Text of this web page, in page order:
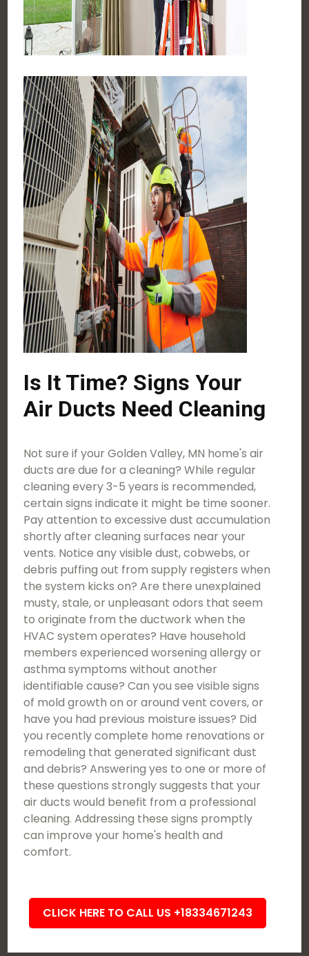
Is It Time? Signs Your
Air Ducts Need Cleaning
Not sure if your Golden Valley, MN home's air
ducts are due for a cleaning? While regular
cleaning every 3-5 years is recommended,
certain signs indicate it might be time sooner.
Pay attention to excessive dust accumulation
shortly after cleaning surfaces near your
vents. Notice any visible dust, cobwebs, or
debris puffing out from supply registers when
the system kicks on? Are there unexplained
musty, stale, or unpleasant odors that seem
to originate from the ductwork when the
HVAC system operates? Have household
members experienced worsening allergy or
asthma symptoms without another
identifiable cause? Can you see visible signs
of mold growth on or around vent covers, or
have you had previous moisture issues? Did
you recently complete home renovations or
remodeling that generated significant dust
and debris? Answering yes to one or more of
these questions strongly suggests that your
air ducts would benefit from a professional
cleaning. Addressing these signs promptly
can improve your home's health and
comfort.
CLICK HERE TO CALL US +18334671243